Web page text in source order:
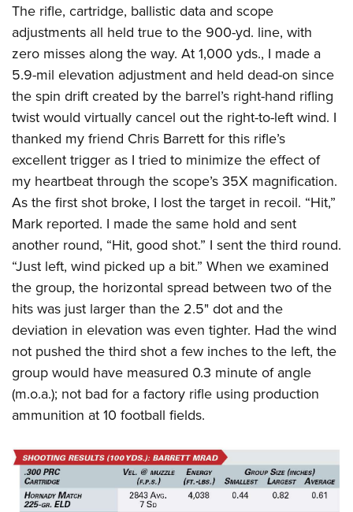
The rifle, cartridge, ballistic data and scope
adjustments all held true to the 900-yd. line, with
zero misses along the way. At 1,000 yds., I made a
5.9-mil elevation adjustment and held dead-on since
the spin drift created by the barrel’s right-hand rifling
twist would virtually cancel out the right-to-left wind. I
thanked my friend Chris Barrett for this rifle’s
excellent trigger as I tried to minimize the effect of
my heartbeat through the scope’s 35X magnification.
As the first shot broke, I lost the target in recoil. “Hit,”
Mark reported. I made the same hold and sent
another round, “Hit, good shot.” I sent the third round.
“Just left, wind picked up a bit.” When we examined
the group, the horizontal spread between two of the
hits was just larger than the 2.5" dot and the
deviation in elevation was even tighter. Had the wind
not pushed the third shot a few inches to the left, the
group would have measured 0.3 minute of angle
(m.o.a.); not bad for a factory rifle using production
ammunition at 10 football fields.